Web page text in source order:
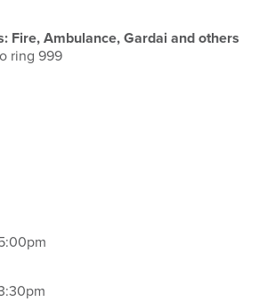
Fire, Ambulance, Gardai and others
ring 999